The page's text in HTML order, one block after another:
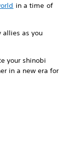
in a time of
allies as you
your shinobi
in a new era for